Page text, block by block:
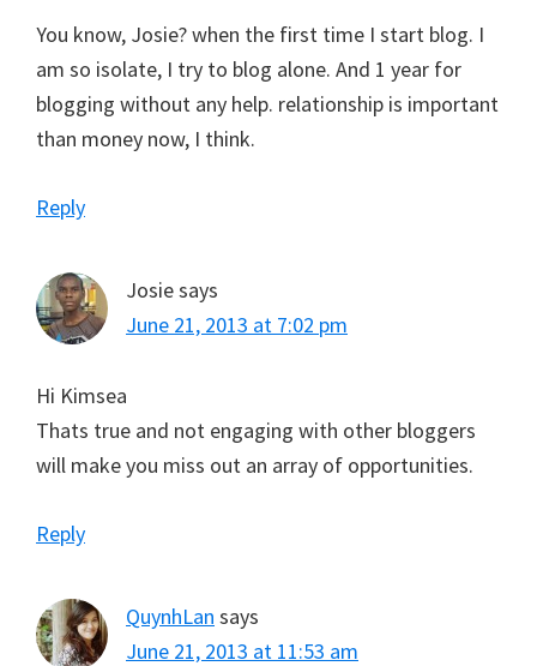
You know, Josie? when the first time I start blog. I
am so isolate, I try to blog alone. And 1 year for
blogging without any help. relationship is important
than money now, I think.
Reply
Josiesays
June 21, 2013 at 7:02 pm
Hi Kimsea
Thats true and not engaging with other bloggers
will make you miss out an array of opportunities.
Reply
QuynhLan says
June 21, 2013 at 11:53 am